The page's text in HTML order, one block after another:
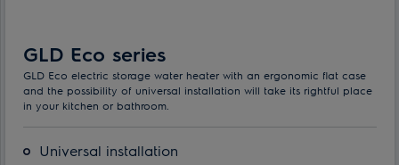
GLD Eco series
GLD Eco electric storage water heater with an ergonomic flat case
and the possibility of universal installation will take its rightful place
in your kitchen or bathroom.
Universal installation